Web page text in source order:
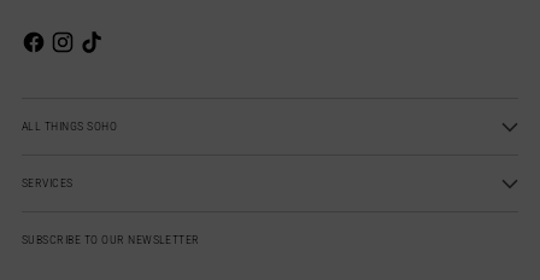
ALL THINGS SOHO
SERVICES
SUBSCRIBE TO OUR NEWSLETTER